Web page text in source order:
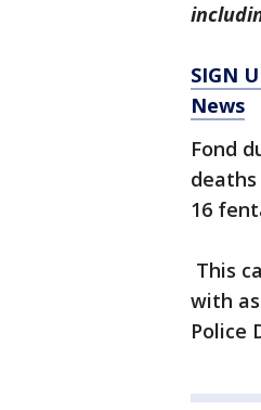
SIGN
News
Fond
16
This
with
Police